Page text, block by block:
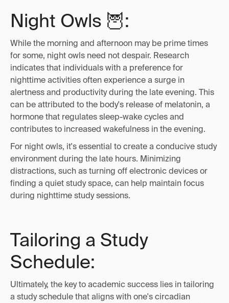
Night Owls 🦉:
While the morning and afternoon may be prime times
for some, night owls need not despair. Research
indicates that individuals with a preference for
nighttime activities often experience a surge in
alertness and productivity during the late evening. This
can be attributed to the body's release of melatonin, a
hormone that regulates sleep-wake cycles and
contributes to increased wakefulness in the evening.
For night owls, it's essential to create a conducive study
environment during the late hours. Minimizing
distractions, such as turning off electronic devices or
finding a quiet study space, can help maintain focus
during nighttime study sessions.
Tailoring a Study
Schedule:
Ultimately, the key to academic success lies in tailoring
a study schedule that aligns with one's circadian